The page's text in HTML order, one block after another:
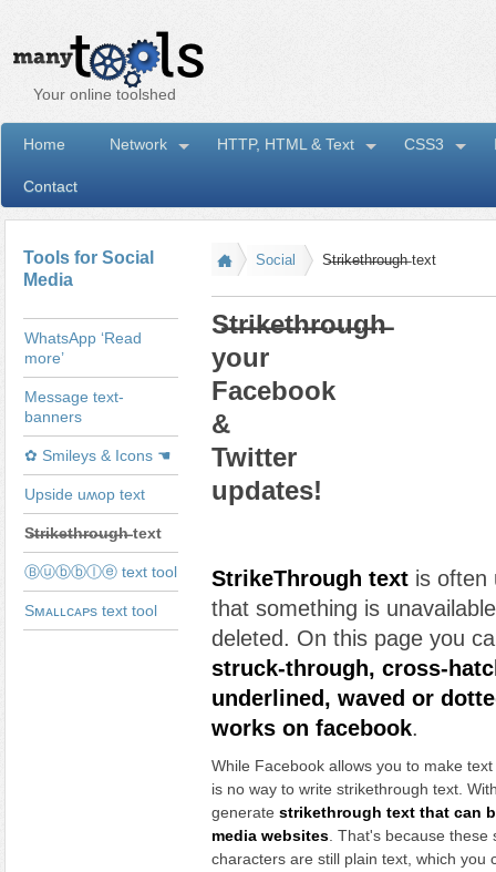
Your online toolshed
Home Network HTTP, HTML & Text CSS3
Contact
Tools for Social
Media
WhatsApp ‘Read
more’
Message text-
banners
✿ Smileys & Icons ☚
Upside uʍop text
S̶t̶r̶i̶k̶e̶t̶h̶r̶o̶u̶g̶h̶ text
Ⓑⓤⓑⓑⓛⓔ text tool
Sᴍᴀʟʟᴄᴀᴘs text tool
I Social S̶t̶r̶i̶k̶e̶t̶h̶r̶o̶u̶g̶h̶ text
S̶t̶r̶i̶k̶e̶t̶h̶r̶o̶u̶g̶h̶
your
Facebook
&
Twitter
updates!
StrikeThrough text is often
that something is
deleted. On this page you
struck-through, cross-
underlined, waved or
works on facebook.
While Facebook allows you to make
is no way to write strikethrough text.
generate strikethrough text that can
media websites . That's because
characters are still plain text, which you